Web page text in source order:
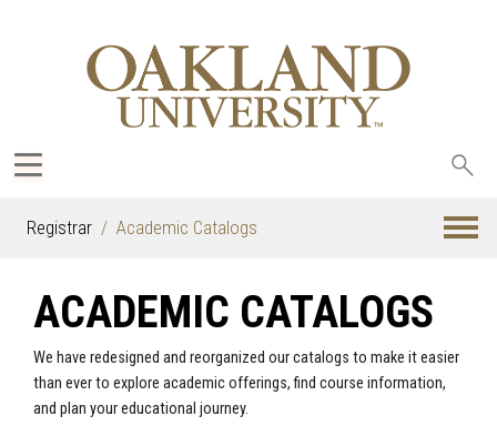
Registrar Academic Catalogs
ACADEMIC CATALOGS
We have redesigned and reorganized our catalogs to make it easier
than ever to explore academic offerings, find course information,
and plan your educational journey.